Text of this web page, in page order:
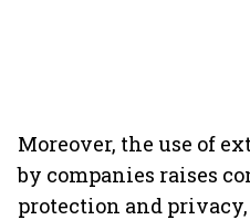
Moreover, the use of
by companies raises
protection and